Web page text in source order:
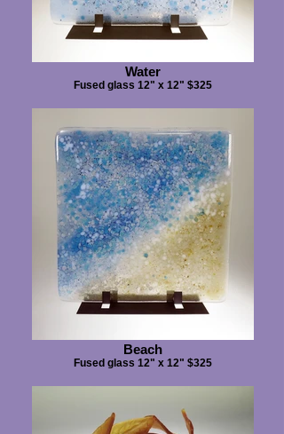
Water
Fused glass 12" x 12" $325
Beach
Fused glass 12" x 12" $325